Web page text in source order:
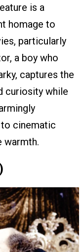
is a
homage to
particularly
a boy who
captures the
curiosity while
to cinematic
warmth.